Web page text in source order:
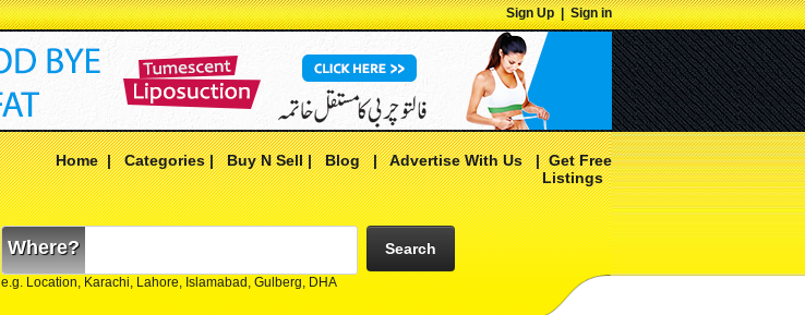
Sign Up|Sign in
Home|Categories|Buy N Sell|Blog|Advertise With Us|Get Free
Listings
Where?
e.g. Location, Karachi, Lahore, Islamabad, Gulberg, DHA
Search